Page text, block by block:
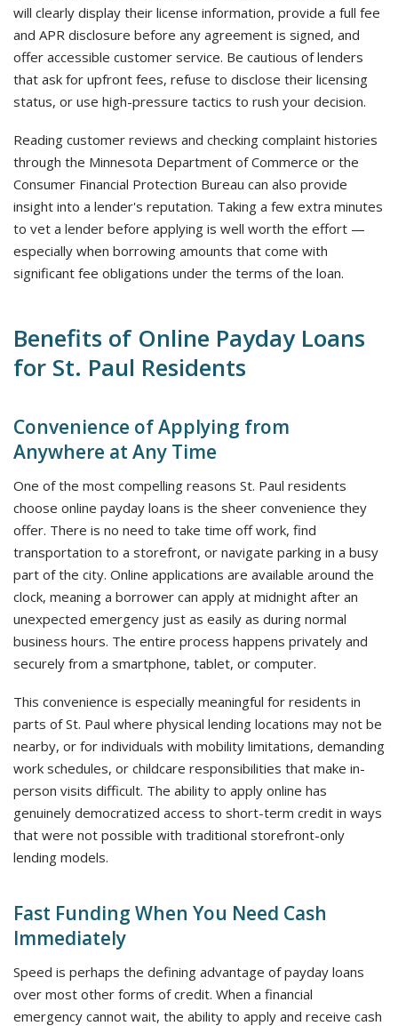
will clearly display their license information, provide a full fee
and APR disclosure before any agreement is signed, and
offer accessible customer service. Be cautious of lenders
that ask for upfront fees, refuse to disclose their licensing
status, or use high-pressure tactics to rush your decision.
Reading customer reviews and checking complaint histories
through the Minnesota Department of Commerce or the
Consumer Financial Protection Bureau can also provide
insight into a lender's reputation. Taking a few extra minutes
to vet a lender before applying is well worth the effort —
especially when borrowing amounts that come with
significant fee obligations under the terms of the loan.
Benefits of Online Payday Loans
for St. Paul Residents
Convenience of Applying from
Anywhere at Any Time
One of the most compelling reasons St. Paul residents
choose online payday loans is the sheer convenience they
offer. There is no need to take time off work, find
transportation to a storefront, or navigate parking in a busy
part of the city. Online applications are available around the
clock, meaning a borrower can apply at midnight after an
unexpected emergency just as easily as during normal
business hours. The entire process happens privately and
securely from a smartphone, tablet, or computer.
This convenience is especially meaningful for residents in
parts of St. Paul where physical lending locations may not be
nearby, or for individuals with mobility limitations, demanding
work schedules, or childcare responsibilities that make in-
person visits difficult. The ability to apply online has
genuinely democratized access to short-term credit in ways
that were not possible with traditional storefront-only
lending models.
Fast Funding When You Need Cash
Immediately
Speed is perhaps the defining advantage of payday loans
over most other forms of credit. When a financial
emergency cannot wait, the ability to apply and receive cash